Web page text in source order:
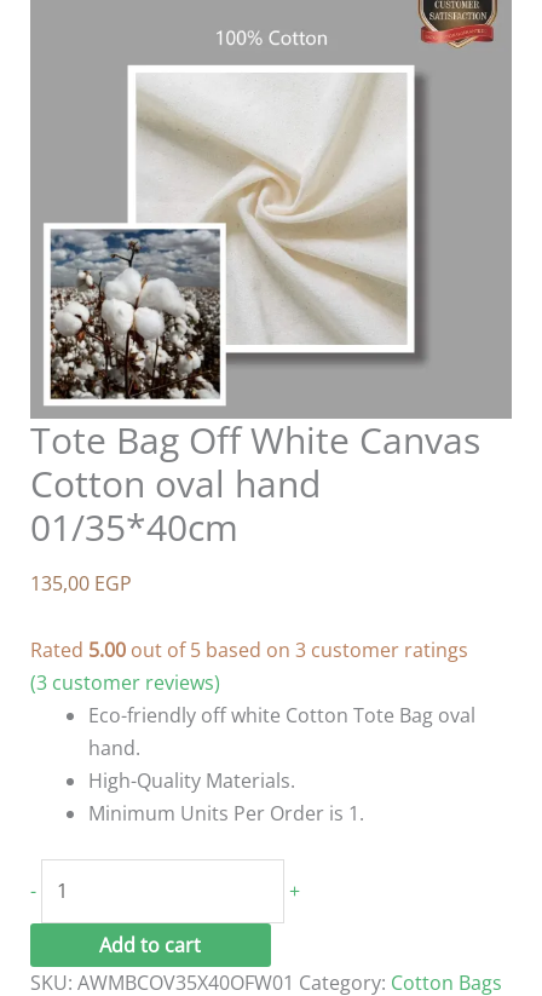
Tote Bag Off White Canvas
Cotton oval hand
01/35*40cm
135,00 EGP
Rated 5.00out of 5 based on 3customer ratings
(3customer reviews)
Eco-friendly off white Cotton Tote Bag oval
hand.
High-Quality Materials.
Minimum Units Per Order is 1.
-
Bag
White
+
Add to cart
SKU: AWMBCOV35X40OFW01 Category: Cotton Bags